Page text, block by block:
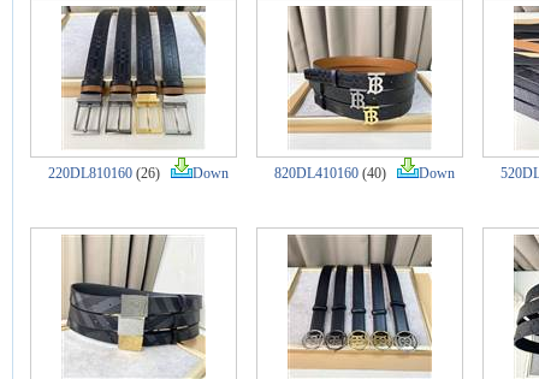
220DL810160 (26) Down 820DL410160 (40) Down